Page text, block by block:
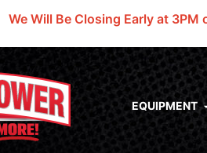
We Will Be Closing Early at 3PM
EQUIPMENT